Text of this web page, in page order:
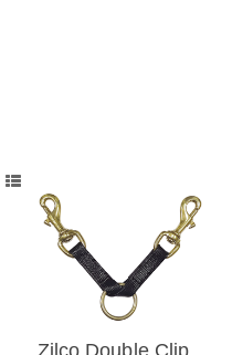
Zilco Double Clip